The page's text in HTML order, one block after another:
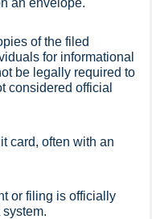
an envelope.
of the filed
for informational
be legally required to
considered official
card, often with an
or filing is officially